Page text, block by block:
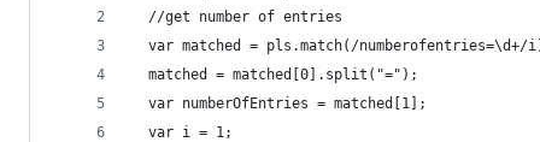
  //get number of entries
var matched = pls.match(/numberofentries=\d+/
  matched = matched[0].split("=");
  var numberOfEntries = matched[1];
  var i = 1;